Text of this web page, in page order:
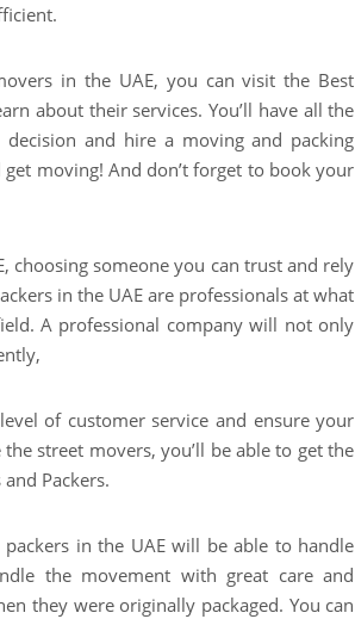
in the UAE, you can visit the Best
about their services. You’ll have all the
and hire a moving and packing
moving! And don’t forget to book your
choosing someone you can trust and rely
in the UAE are professionals at what
A professional company will not only
of customer service and ensure your
street movers, you’ll be able to get the
Packers.
in the UAE will be able to handle
the movement with great care and
they were originally packaged. You can